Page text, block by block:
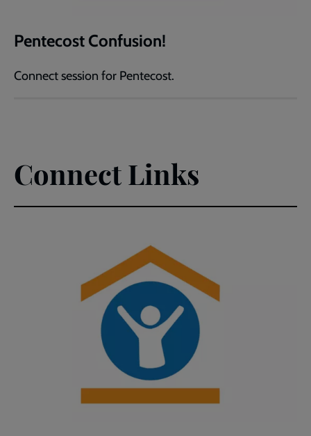
Pentecost Confusion!
Connect session for Pentecost.
Connect Links